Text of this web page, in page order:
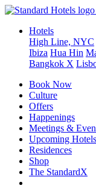
Hotels
High Line, NYC
Ibiza Hua Hin
Bangkok X
Book Now
Culture
Offers
Happenings
Meetings &
Upcoming Hotels
Residences
Shop
The StandardX